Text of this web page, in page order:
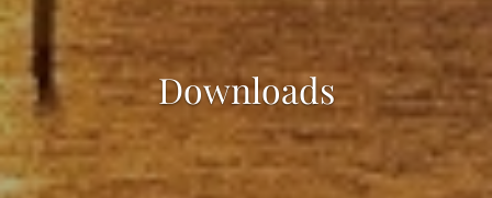
Downloads